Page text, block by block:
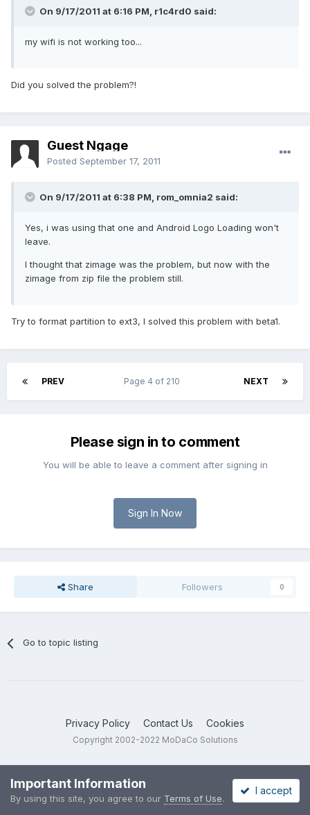
On 9/17/2011 at 6:16 PM, r1c4rd0 said:
my wifi is not working too...
Did you solved the problem?!
Guest Ngage
Posted September 17, 2011
On 9/17/2011 at 6:38 PM, rom_omnia2 said:
Yes, i was using that one and Android Logo Loading won't
leave.
I thought that zimage was the problem, but now with the
zimage from zip file the problem still.
Try to format partition to ext3, I solved this problem with beta1.
PREV NEXT
Page 4 of 210
Please sign in to comment
You will be able to leave a comment after signing in
Sign In Now
Share Followers 0
Go to topic listing
Privacy Policy Contact Us Cookies
Copyright 2002-2022 MoDaCo Solutions
Important Information
By using this site, you agree to our Terms of Use.
I accept